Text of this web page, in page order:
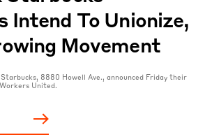
Intend To Unionize,
Movement
8880 Howell Ave., announced Friday their
United.